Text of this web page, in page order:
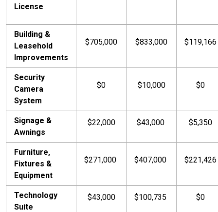
License
Building &
Leasehold
Improvements
$705,000 $833,000 $119,166
Security
Camera
System
$0 $10,000 $0
Signage &
Awnings
$22,000 $43,000 $5,350
Furniture,
Fixtures &
Equipment
$271,000 $407,000 $221,426
Technology
Suite
$43,000 $100,735 $0